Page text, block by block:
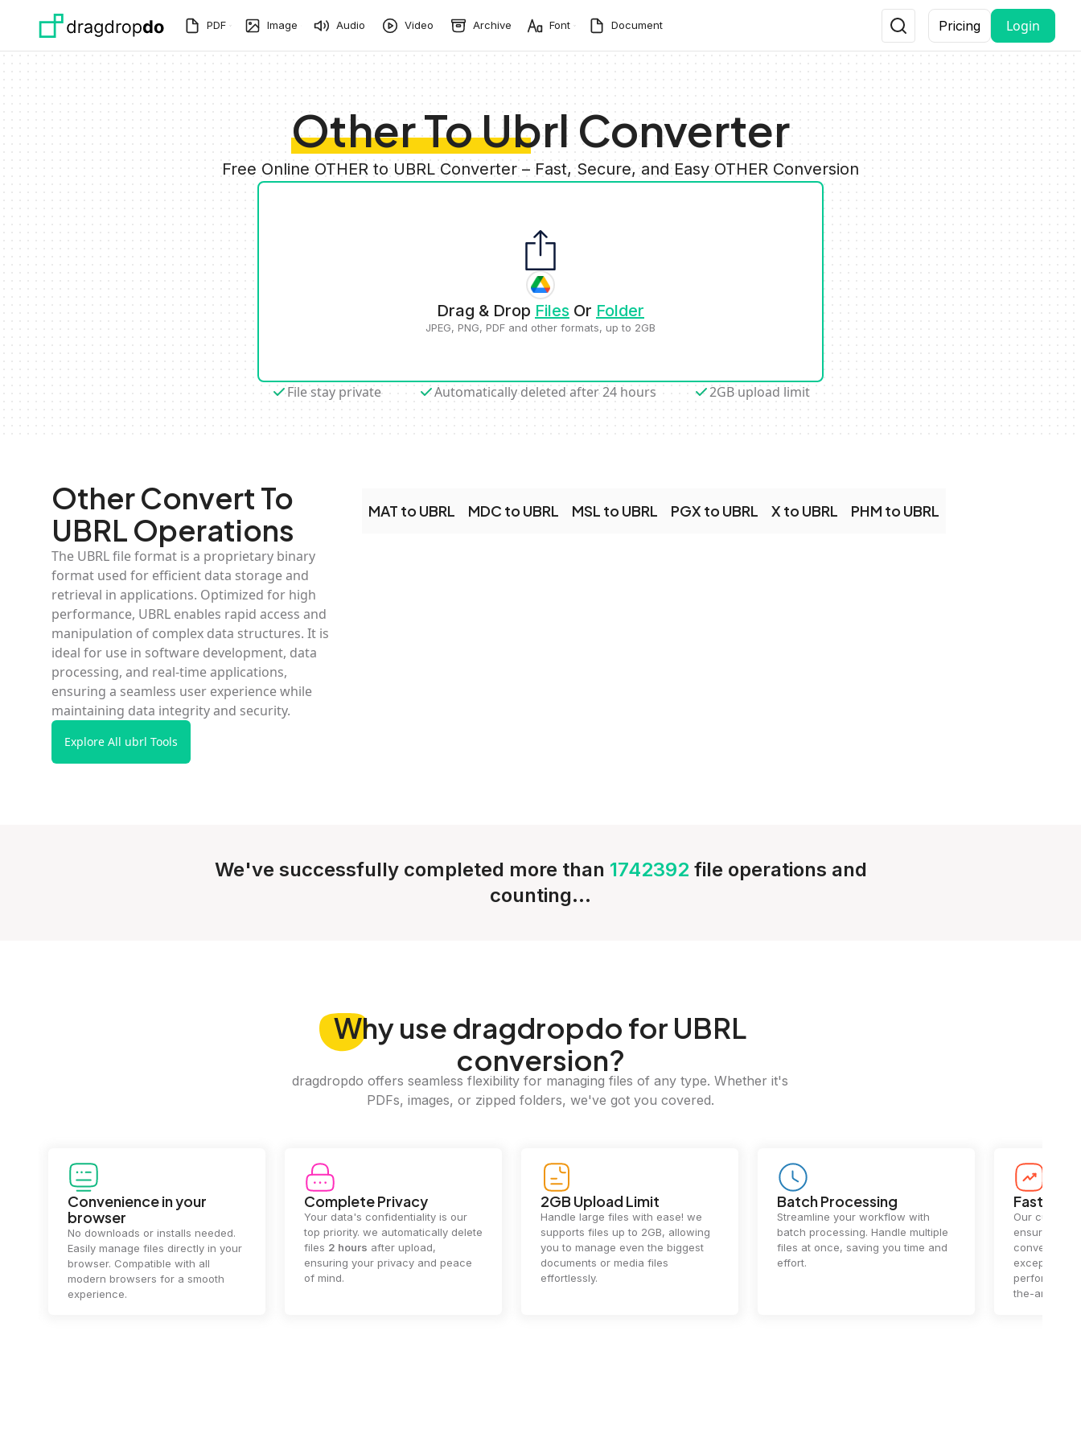
PDF Image Audio Video Archive Font Document Pricing Login
Other To Ubrl Converter
Free Online OTHER to UBRL Converter – Fast, Secure, and Easy OTHER Conversion
Drag & Drop Files Or Folder
JPEG, PNG, PDF and other formats, up to 2GB
File stay private Automatically deleted after 24 hours 2GB upload limit
Other Convert To
UBRL Operations
The UBRL file format is a proprietary binary
format used for efficient data storage and
retrieval in applications. Optimized for high
performance, UBRL enables rapid access and
manipulation of complex data structures. It is
ideal for use in software development, data
processing, and real-time applications,
ensuring a seamless user experience while
maintaining data integrity and security.
Explore All ubrl Tools
MAT to UBRL MDC to UBRL MSL to UBRL PGX to UBRL X to UBRL PHM to UBRL
We've successfully completed more than 1742392 file operations and
counting...
Whyuse dragdropdo for UBRL
conversion?
dragdropdo offers seamless flexibility for managing files of any type. Whether it's
PDFs, images, or zipped folders, we've got you covered.
Convenience in your
browser
No downloads or installs needed.
Easily manage files directly in your
browser. Compatible with all
modern browsers for a smooth
experience.
Complete Privacy
Your data's confidentiality is our
top priority. we automatically delete
files 2 hours after upload,
ensuring your privacy and peace
of mind.
2GB Upload Limit
Handle large files with ease! we
supports files up to 2GB, allowing
you to manage even the biggest
documents or media files
effortlessly.
Batch Processing
Streamline your workflow with
batch processing. Handle multiple
files at once, saving you time and
effort.
Fast
Our cutting-
ensures
conversions.
exceptional
the-art